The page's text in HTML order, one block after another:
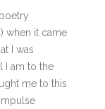
when it came
I was
I am to the
me to this